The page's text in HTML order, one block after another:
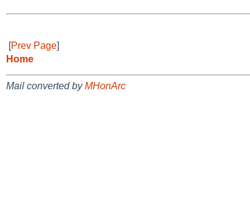
[Prev Page]
Home
Mail converted byMHonArc